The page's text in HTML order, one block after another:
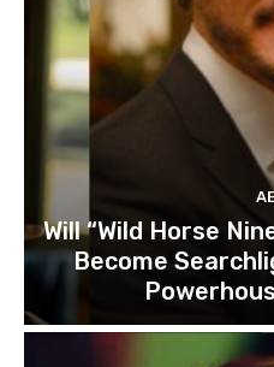
Will “Wild Horse
Become